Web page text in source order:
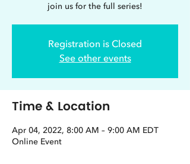
join us for the full series!
Registration is Closed
See other events
Time & Location
Apr 04, 2022, 8:00 AM – 9:00 AM EDT
Online Event